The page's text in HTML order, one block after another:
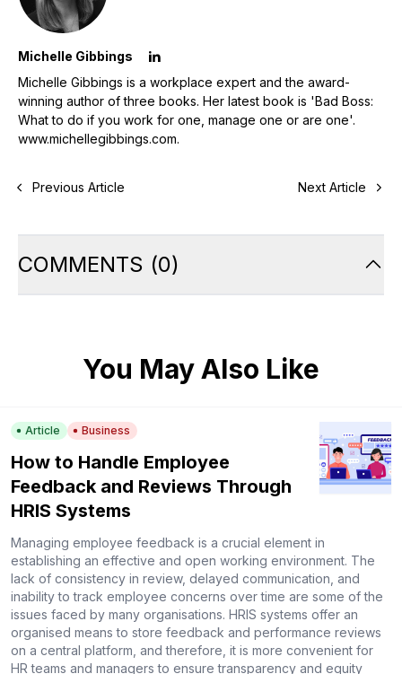
Michelle Gibbings
Michelle Gibbings is a workplace expert and the award-
winning author of three books. Her latest book is 'Bad Boss:
What to do if you work for one, manage one or are one'.
www.michellegibbings.com.
Previous Article Next Article
COMMENTS (0)
You May Also Like
Article Business
How to Handle Employee
Feedback and Reviews Through
HRIS Systems
Managing employee feedback is a crucial element in
establishing an effective and open working environment. The
lack of consistency in review, delayed communication, and
inability to track employee concerns over time are some of the
issues faced by many organisations. HRIS systems offer an
organised means to store feedback and performance reviews
on a central platform, and therefore, it is more convenient for
HR teams and managers to ensure transparency and equity